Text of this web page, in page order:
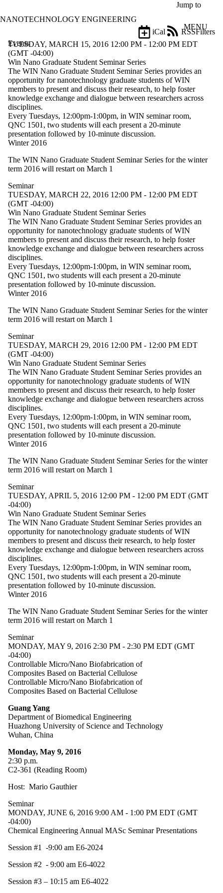
Jump to
NANOTECHNOLOGY ENGINEERING
MENU
Events
Filters
iCal
RSS
Filter
by:
Title
Limit to
events
where
the title
matches:
Date
range
Types
Limit to
events
where the
type is one
or more of:
Select All
Lecture
Seminar
Workshop
Audience
TUESDAY, MARCH 15, 2016 12:00 PM - 12:00 PM EDT
(GMT -04:00)
Win Nano Graduate Student Seminar Series
The WIN Nano Graduate Student Seminar Series provides an
opportunity for nanotechnology graduate students of WIN
members to present and discuss their research, to help foster
knowledge exchange and dialogue between researchers across
disciplines.
Every Tuesdays, 12:00pm-1:00pm, in WIN seminar room,
QNC 1501, two students will each present a 20-minute
presentation followed by 10-minute discussion.
Winter 2016
The WIN Nano Graduate Student Seminar Series for the winter
term 2016 will restart on March 1
Seminar
TUESDAY, MARCH 22, 2016 12:00 PM - 12:00 PM EDT
(GMT -04:00)
Win Nano Graduate Student Seminar Series
The WIN Nano Graduate Student Seminar Series provides an
opportunity for nanotechnology graduate students of WIN
members to present and discuss their research, to help foster
knowledge exchange and dialogue between researchers across
disciplines.
Every Tuesdays, 12:00pm-1:00pm, in WIN seminar room,
QNC 1501, two students will each present a 20-minute
presentation followed by 10-minute discussion.
Winter 2016
The WIN Nano Graduate Student Seminar Series for the winter
term 2016 will restart on March 1
Seminar
TUESDAY, MARCH 29, 2016 12:00 PM - 12:00 PM EDT
(GMT -04:00)
Win Nano Graduate Student Seminar Series
The WIN Nano Graduate Student Seminar Series provides an
opportunity for nanotechnology graduate students of WIN
members to present and discuss their research, to help foster
knowledge exchange and dialogue between researchers across
disciplines.
Every Tuesdays, 12:00pm-1:00pm, in WIN seminar room,
QNC 1501, two students will each present a 20-minute
presentation followed by 10-minute discussion.
Winter 2016
The WIN Nano Graduate Student Seminar Series for the winter
term 2016 will restart on March 1
Seminar
TUESDAY, APRIL 5, 2016 12:00 PM - 12:00 PM EDT (GMT
-04:00)
Win Nano Graduate Student Seminar Series
The WIN Nano Graduate Student Seminar Series provides an
opportunity for nanotechnology graduate students of WIN
members to present and discuss their research, to help foster
knowledge exchange and dialogue between researchers across
disciplines.
Every Tuesdays, 12:00pm-1:00pm, in WIN seminar room,
QNC 1501, two students will each present a 20-minute
presentation followed by 10-minute discussion.
Winter 2016
The WIN Nano Graduate Student Seminar Series for the winter
term 2016 will restart on March 1
Seminar
MONDAY, MAY 9, 2016 2:30 PM - 2:30 PM EDT (GMT
-04:00)
Controllable Micro/Nano Biofabrication of
Composites Based on Bacterial Cellulose
Controllable Micro/Nano Biofabrication of
Composites Based on Bacterial Cellulose
Guang Yang
Department of Biomedical Engineering
Huazhong University of Science and Technology
Wuhan, China
Monday, May 9, 2016
2:30 p.m.
C2-361 (Reading Room)
Host: Mario Gauthier
Seminar
MONDAY, JUNE 6, 2016 9:00 AM - 1:00 PM EDT (GMT
-04:00)
Chemical Engineering Annual MASc Seminar Presentations
Session #1 -9:00 am E6-2024
Session #2 - 9:00 am E6-4022
Session #3 – 10:15 am E6-4022